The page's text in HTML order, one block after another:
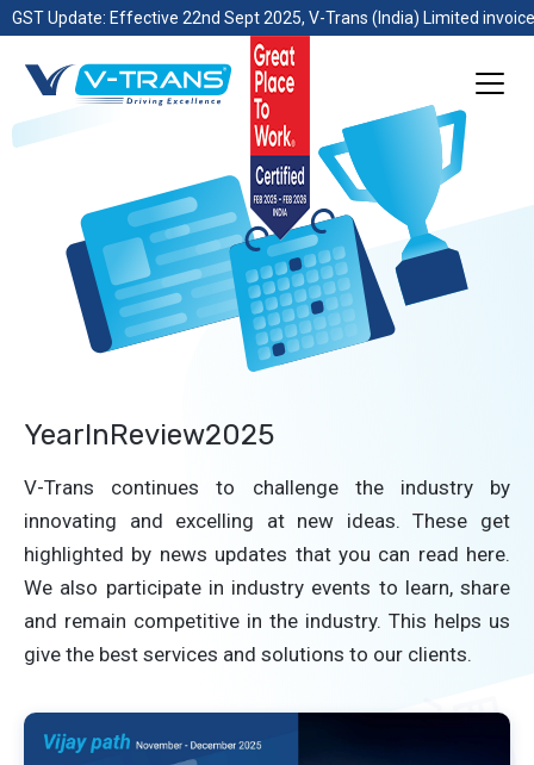
GST Update: Effective 22nd Sept 2025, V-Trans (India) Limited
YearInReview2025
V-Trans continues to challenge the industry by
innovating and excelling at new ideas. These get
highlighted by news updates that you can read here.
We also participate in industry events to learn, share
and remain competitive in the industry. This helps us
give the best services and solutions to our clients.